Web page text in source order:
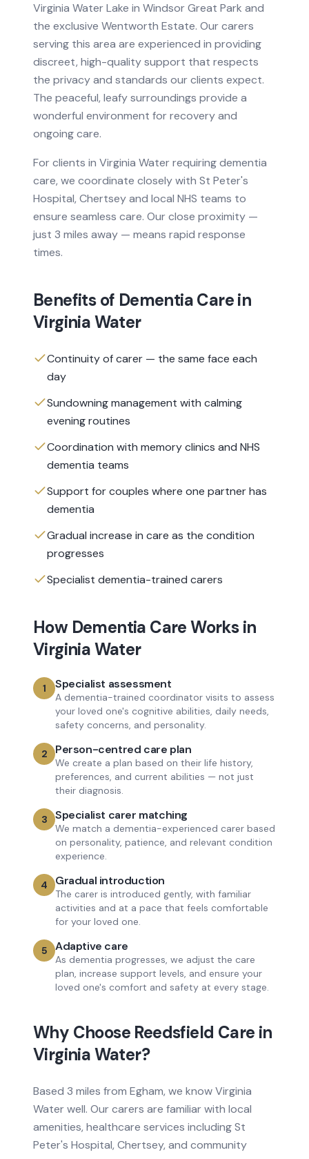
Virginia Water Lake in Windsor Great Park and
the exclusive Wentworth Estate. Our carers
serving this area are experienced in providing
discreet, high-quality support that respects
the privacy and standards our clients expect.
The peaceful, leafy surroundings provide a
wonderful environment for recovery and
ongoing care.
For clients in Virginia Waterrequiringdementia
care, we coordinate closely with St Peter's
Hospital, Chertseyand local NHS teams to
ensure seamless care. Our close proximity —
just 3 miles away — means rapid response
times.
Benefits of Dementia Carein
Virginia Water
Continuity of carer — the same face each
day
Sundowning management with calming
evening routines
Coordination with memory clinics and NHS
dementia teams
Support for couples where one partner has
dementia
Gradual increase in care as the condition
progresses
Specialist dementia-trained carers
How Dementia CareWorks in
Virginia Water
1 Specialist assessment
A dementia-trained coordinator visits to assess
your loved one's cognitive abilities, daily needs,
safety concerns, and personality.
2 Person-centred care plan
We create a plan based on their life history,
preferences, and current abilities — not just
their diagnosis.
3 Specialist carer matching
We match a dementia-experienced carer based
on personality, patience, and relevant condition
experience.
4 Gradual introduction
The carer is introduced gently, with familiar
activities and at a pace that feels comfortable
for your loved one.
5 Adaptive care
As dementia progresses, we adjust the care
plan, increase support levels, and ensure your
loved one's comfort and safety at every stage.
Why Choose Reedsfield Care in
Virginia Water?
Based 3 miles from Egham, we knowVirginia
Waterwell. Our carers are familiar with local
amenities, healthcare services including St
Peter's Hospital, Chertsey, and community